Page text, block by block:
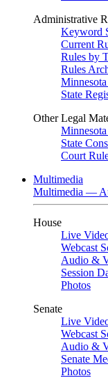
Administrative
Keyword
Current
Rules by
Rules
State
Other Legal
State
Court
Multimedia
Multimedia —
House
Live
Webcast
Audio &
Session
Photos
Senate
Live
Webcast
Audio &
Senate
Photos